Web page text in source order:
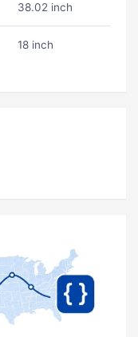
38.02 inch
18 inch